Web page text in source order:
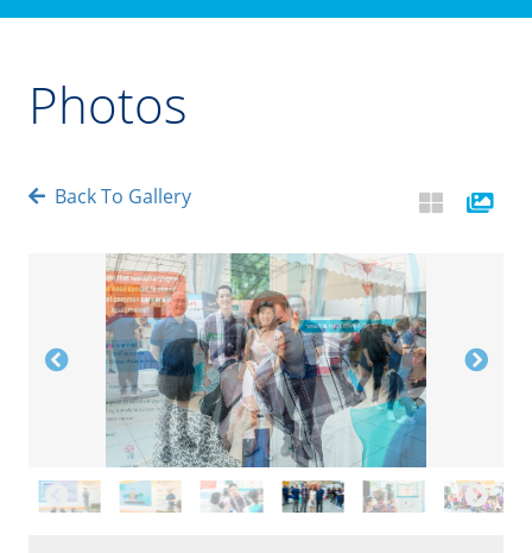
Photos
Back To Gallery